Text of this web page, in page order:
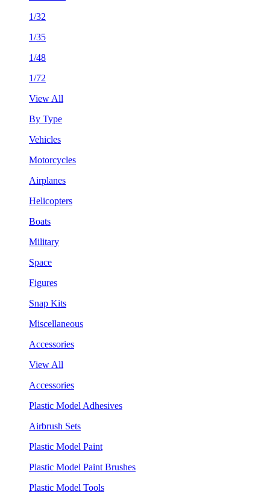
1/32
1/35
1/48
1/72
View All
By Type
Vehicles
Motorcycles
Airplanes
Helicopters
Boats
Military
Space
Figures
Snap Kits
Miscellaneous
Accessories
View All
Accessories
Plastic Model Adhesives
Airbrush Sets
Plastic Model Paint
Plastic Model Paint Brushes
Plastic Model Tools